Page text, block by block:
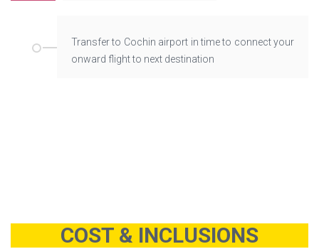
Transfer to Cochin airport in time to connect your
onward flight to next destination
COST & INCLUSIONS